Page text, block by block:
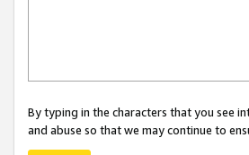
By typing in the characters that you see
and abuse so that we may continue to